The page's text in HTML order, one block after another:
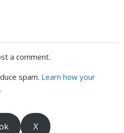
a comment.
spam. Learn how your
X